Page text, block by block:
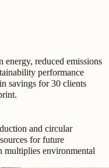
energy, reduced emissions
performance
savings for 30 clients
and circular
for future
multiplies environmental